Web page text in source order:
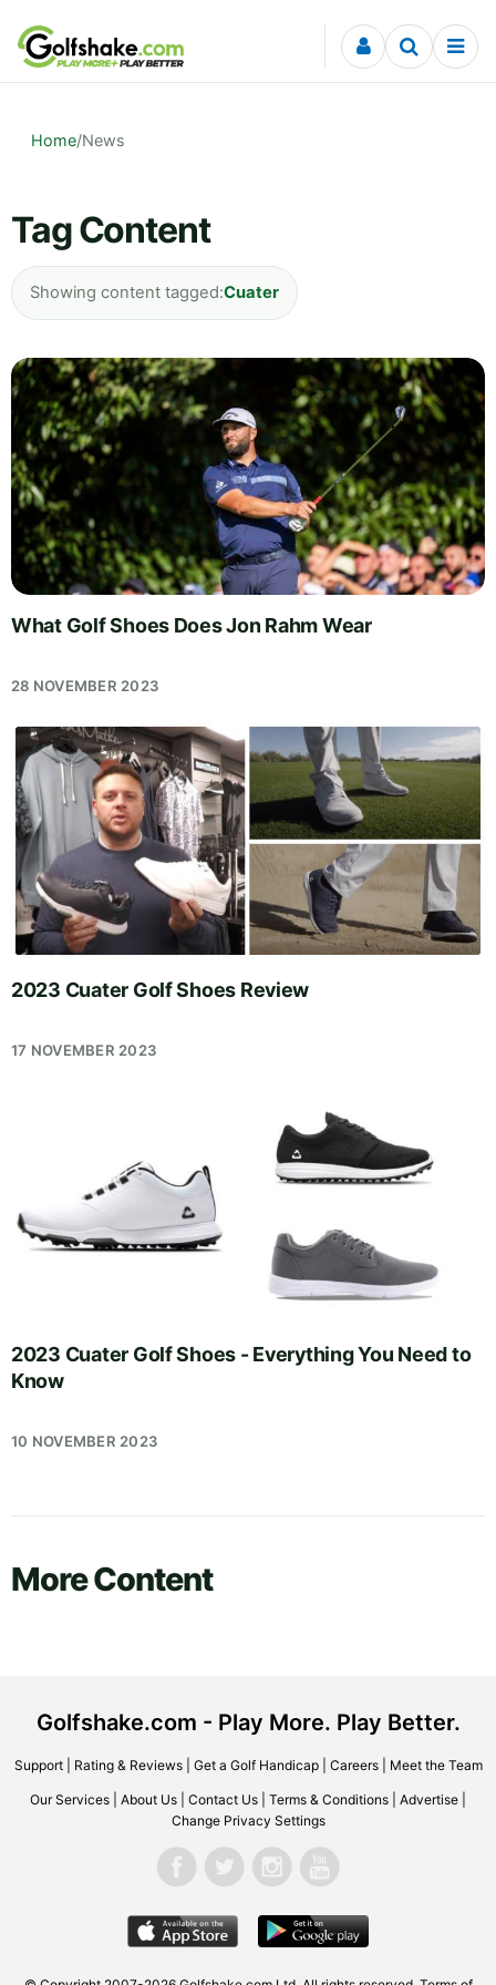
Skip to content
Home/News
Tag Content
Showing content tagged:Cuater
What Golf Shoes Does Jon Rahm Wear
28 NOVEMBER 2023
2023 Cuater Golf Shoes Review
17 NOVEMBER 2023
2023 Cuater Golf Shoes - Everything You Need to
Know
10 NOVEMBER 2023
More Content
Golfshake.com - Play More. Play Better.
Support| Rating & Reviews| Get a Golf Handicap| Careers| Meet the Team
Our Services About Us Contact Us Terms & Conditions Advertise
Change Privacy Settings